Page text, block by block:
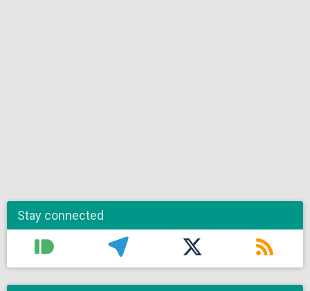
Stay connected